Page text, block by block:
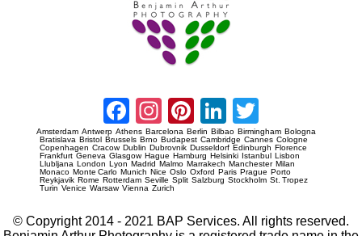
Facebook
Instagram
Pinterest
LinkedIn
Amsterdam Antwerp Athens Barcelona Berlin Bilbao Birmingham Bologna
Bratislava Bristol Brussels Brno Budapest Cambridge Cannes Cologne
Copenhagen Cracow Dublin Dubrovnik Dusseldorf Edinburgh Florence
Frankfurt Geneva Glasgow Hague Hamburg Helsinki Istanbul Lisbon
Llubljana London Lyon Madrid Malmo Marrakech Manchester Milan
Monaco Monte Carlo Munich Nice Oslo Oxford Paris Prague Porto
Reykjavik Rome Rotterdam Seville Split Salzburg Stockholm St. Tropez
Turin Venice Warsaw Vienna Zurich
© Copyright 2014 - 2021 BAP Services. All rights reserved.